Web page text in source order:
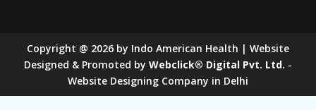
Copyright @ 2026 by Indo American Health | Website
Designed & Promoted by Webclick® Digital Pvt. Ltd. -
Website Designing Company in Delhi